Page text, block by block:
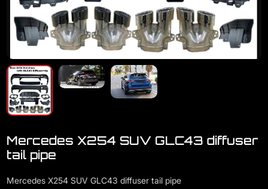
Mercedes X254 SUV GLC43 diffuser
tail pipe
Mercedes X254 SUV GLC43 diffuser tail pipe